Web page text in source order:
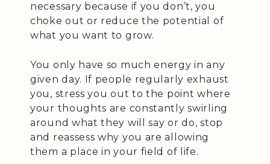
necessary because if you don’t, you
choke out or reduce the potential of
what you want to grow.
You only have so much energy in any
given day. If people regularly exhaust
you, stress you out to the point where
your thoughts are constantly swirling
around what they will say or do, stop
and reassess why you are allowing
them a place in your field of life.